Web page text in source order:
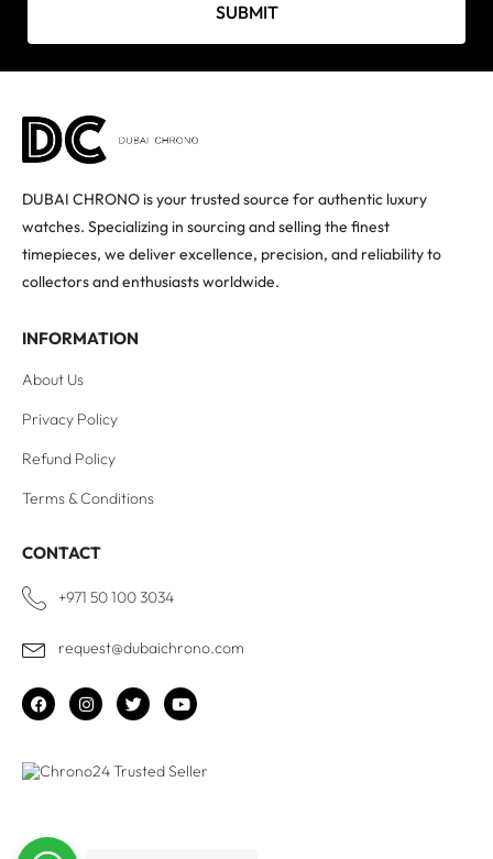
SUBMIT
DUBAI CHRONO is your trusted source for authentic luxury
watches. Specializing in sourcing and selling the finest
timepieces, we deliver excellence, precision, and reliability to
collectors and enthusiasts worldwide.
INFORMATION
About Us
Privacy Policy
Refund Policy
Terms & Conditions
CONTACT
+971 50 100 3034
request@dubaichrono.com